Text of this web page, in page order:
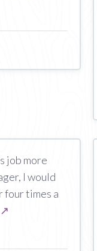
job more
I would
four times a
↗